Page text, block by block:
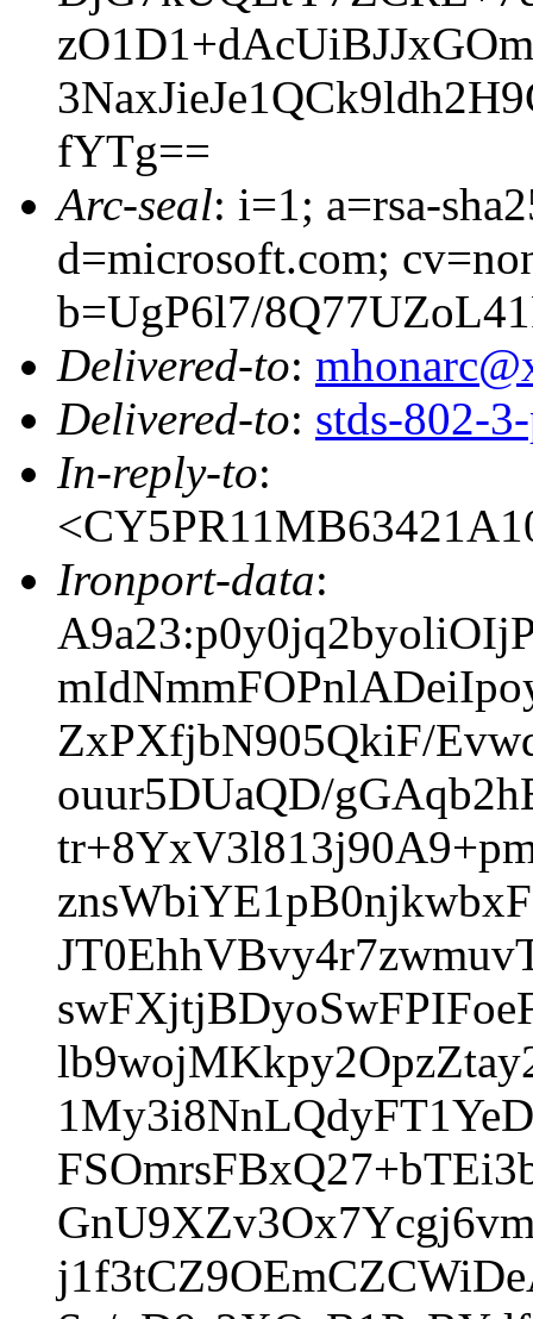
fYTg==
Arc-seal: i=1; a=rsa-
d=microsoft.com;
b=UgP6l7/
Delivered-to:
Delivered-to: stds-802-
In-reply-to:
Ironport-data:
ZxPXfjbN905QkiF/
ouur5DUaQD/